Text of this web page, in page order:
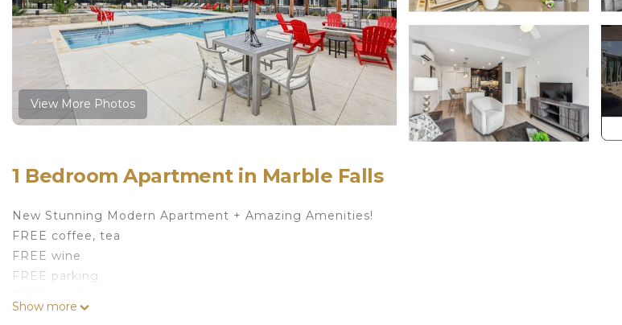
View More Photos
1 Bedroom Apartment in Marble Falls
New Stunning Modern Apartment + Amazing Amenities!
FREE coffee, tea
FREE wine
FREE parking
Show more